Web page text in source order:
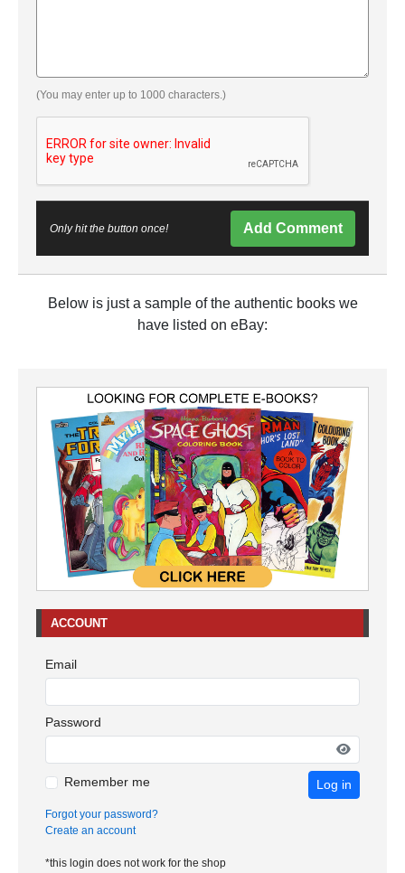
(You may enter up to 1000 characters.)
Only hit the button once! Add Comment
Below is just a sample of the authentic books we
have listed on eBay:
ACCOUNT
Email
Password
Remember me Log in
Forgot your password?
Create an account
*this login does not work for the shop